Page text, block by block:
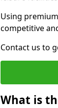
Using
competitive
Contact us to
What is